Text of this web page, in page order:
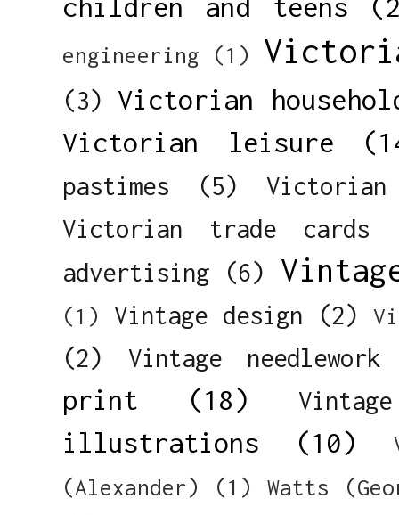
engineering (1)
(3)
Victorian
Victorian leisure
pastimes (5)
Victorian trade cards
advertising
(6)
(1) Vintage design (2)
(2) Vintage needlework
print (18)
illustrations (10)
(Alexander)
(1)
Watts